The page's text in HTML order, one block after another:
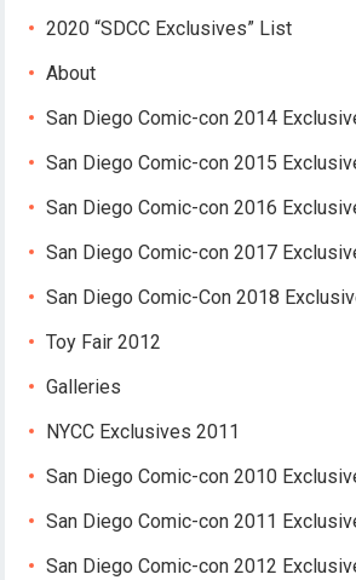
2020 “SDCC Exclusives” List
About
San Diego Comic-con 2014
San Diego Comic-con 2015
San Diego Comic-con 2016
San Diego Comic-con 2017
San Diego Comic-Con 2018
Toy Fair 2012
Galleries
NYCC Exclusives 2011
San Diego Comic-con 2010
San Diego Comic-con 2011
San Diego Comic-con 2012